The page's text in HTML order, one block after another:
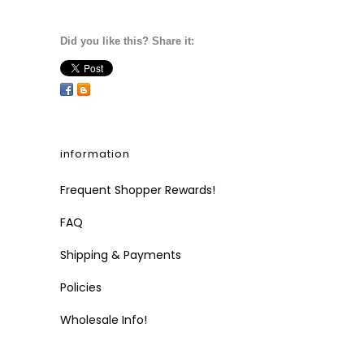
Did you like this? Share it:
information
Frequent Shopper Rewards!
FAQ
Shipping & Payments
Policies
Wholesale Info!